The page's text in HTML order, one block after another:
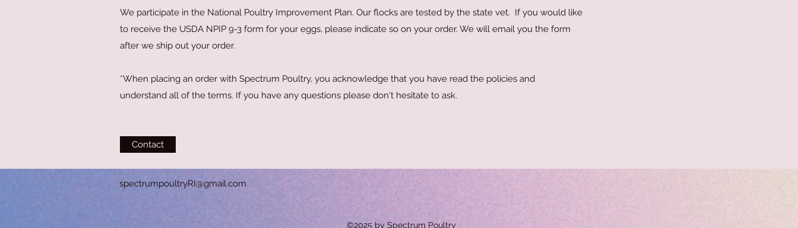
We participate in the National Poultry Improvement Plan. Our flocks are tested by the state vet. If you would like
to receive the USDA NPIP 9-3 form for your eggs, please indicate so on your order. We will email you the form
after we ship out your order.
*When placing an order with Spectrum Poultry, you acknowledge that you have read the policies and
understand all of the terms. If you have any questions please don't hesitate to ask.
Contact
spectrumpoultryRI@gmail.com
©2025 by Spectrum Poultry